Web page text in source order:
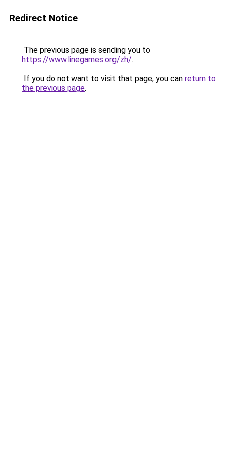
Redirect Notice
The previous page is sending you to
https://www.linegames.org/zh/.
If you do not want to visit that page, you can return to
the previous page.